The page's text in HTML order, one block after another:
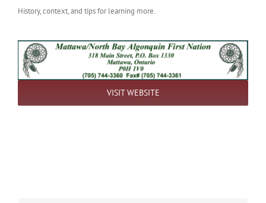
History, context, and tips for learning more.
VISIT WEBSITE